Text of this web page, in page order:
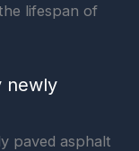
lifespan of
newly
paved asphalt